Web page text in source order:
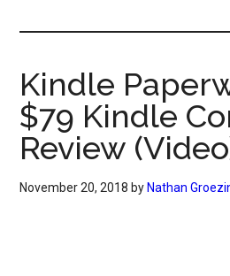
The
eBook
Reader
eBook
Blog
Kindle
$79 Kindle
Review
November 20, 2018 by Nathan